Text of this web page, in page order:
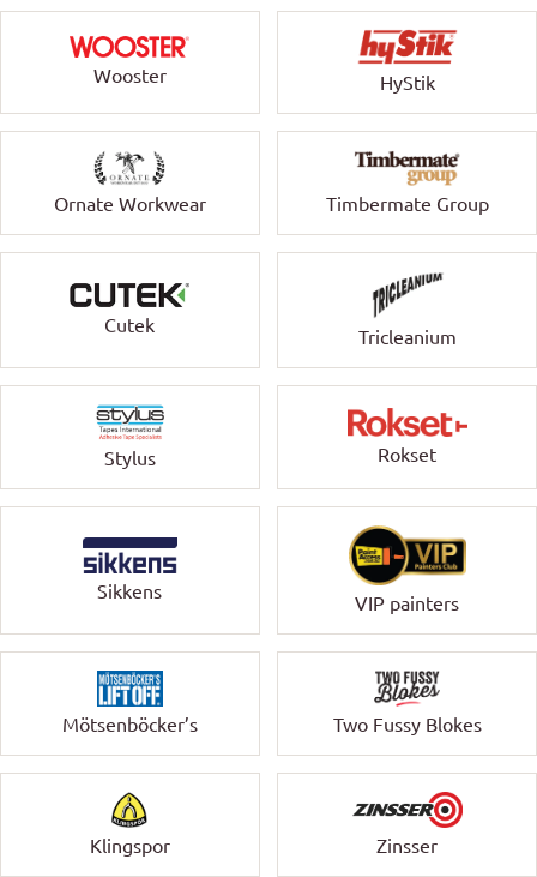
Wooster HyStik
Ornate Workwear Timbermate Group
Cutek
Tricleanium
Stylus Rokset
Sikkens
VIP painters
Mötsenböcker’s Two Fussy Blokes
Klingspor Zinsser